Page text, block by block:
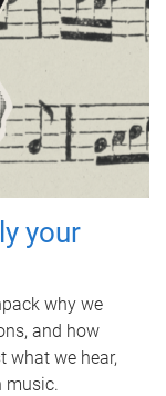
your
why we
and how
what we hear,
music.